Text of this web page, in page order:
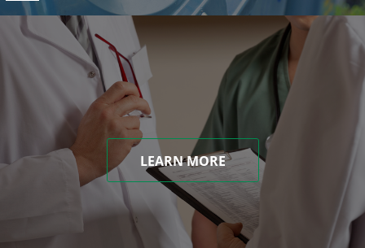
LEARN MORE